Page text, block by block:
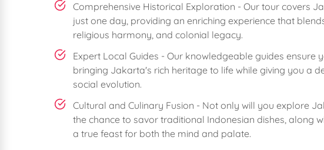
Comprehensive Historical Exploration - Our tour covers
just one day, providing an enriching experience that
religious harmony, and colonial legacy.
Expert Local Guides - Our knowledgeable guides ensure
bringing Jakarta's rich heritage to life while giving you a
social evolution.
Cultural and Culinary Fusion - Not only will you explore
the chance to savor traditional Indonesian dishes, along
a true feast for both the mind and palate.